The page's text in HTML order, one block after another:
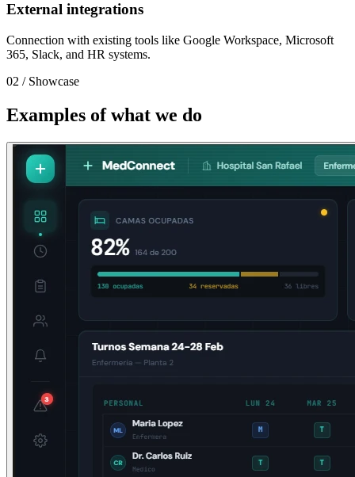
External integrations
Connection with existing tools like Google Workspace, Microsoft
365, Slack, and HR systems.
02 /Showcase
Examples of what we do